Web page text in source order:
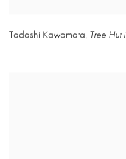
Tadashi Kawamata, Tree